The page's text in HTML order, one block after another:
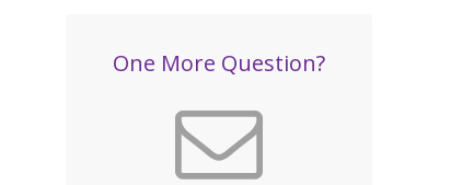
One More Question?